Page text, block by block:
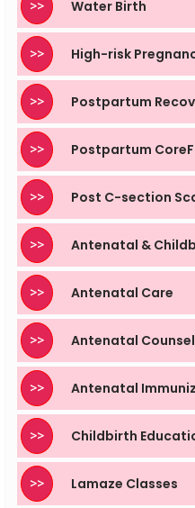
>> Water Birth
>> High-risk
>> Postpartum
>> Postpartum
>> Post C-section
>> Antenatal &
>> Antenatal Care
>> Antenatal
>> Antenatal
>> Childbirth
>> Lamaze Classes